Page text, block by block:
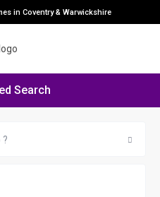
in Coventry & Warwickshire
Search